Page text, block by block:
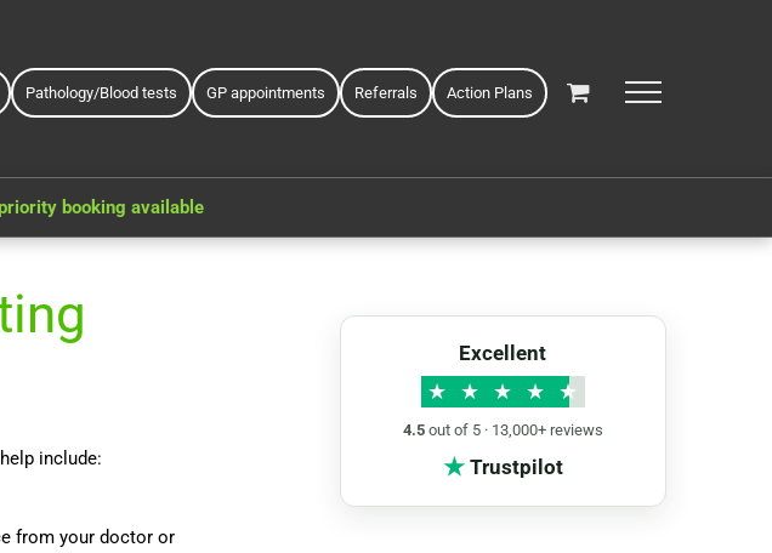
Pathology/Blood tests GP appointments Referrals Action Plans
booking available
include:
from your doctor or
Excellent
★ ★ ★ ★ ★
4.5out of 5 · 13,000+ reviews
★Trustpilot